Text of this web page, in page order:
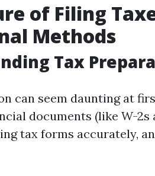
of Filing
Methods
Tax
can seem daunting at
documents (like W-2s
tax forms accurately,